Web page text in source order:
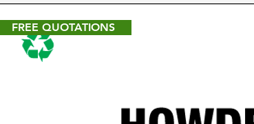
FREE QUOTATIONS